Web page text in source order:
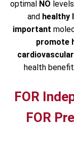
optimal NO
and healthy
important
promote
health
FOR
FOR